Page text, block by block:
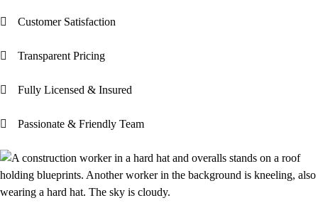
Customer Satisfaction
Transparent Pricing
Fully Licensed & Insured
Passionate & Friendly Team